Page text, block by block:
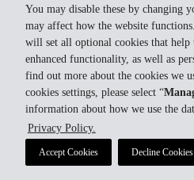
You may disable these by changing
may affect how the website
will set all optional cookies that
enhanced functionality, as well as
find out more about the cookies we
cookies settings, please select “
information about how we use the
Privacy Policy.
Accept Cookies Decline Cookies